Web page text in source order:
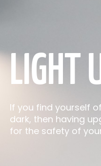
LIGHT
If you find yourself
dark, then having
for the safety of